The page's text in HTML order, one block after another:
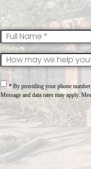
FullName
SkillsInterest
Consent
* By providing your phone
Message and data rates may apply.